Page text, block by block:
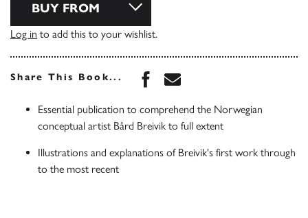
BUY FROM
Log in to add this to your wishlist.
Share This Book... Share this book on
Share this book via
Essential publication to comprehend the Norwegian
conceptual artist Bård Breivik to full extent
Illustrations and explanations of Breivik's first work through
to the most recent